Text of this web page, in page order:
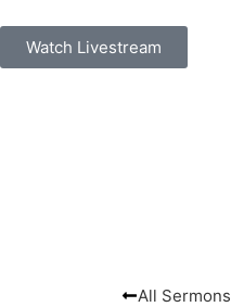
Watch Livestream
All Sermons